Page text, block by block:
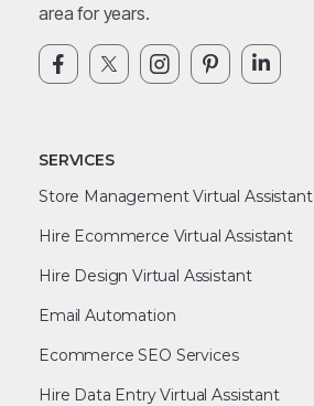
area for years.
SERVICES
Store Management Virtual Assistant
Hire Ecommerce Virtual Assistant
Hire Design Virtual Assistant
Email Automation
Ecommerce SEO Services
Hire Data Entry Virtual Assistant